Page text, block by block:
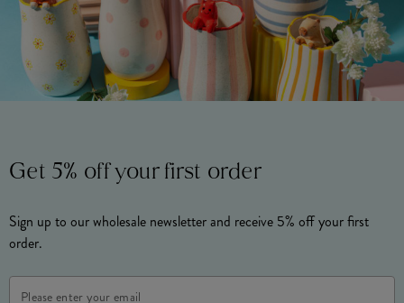
Get 5% off your first order
Sign up to our wholesale newsletter and receive 5% off your first
order.